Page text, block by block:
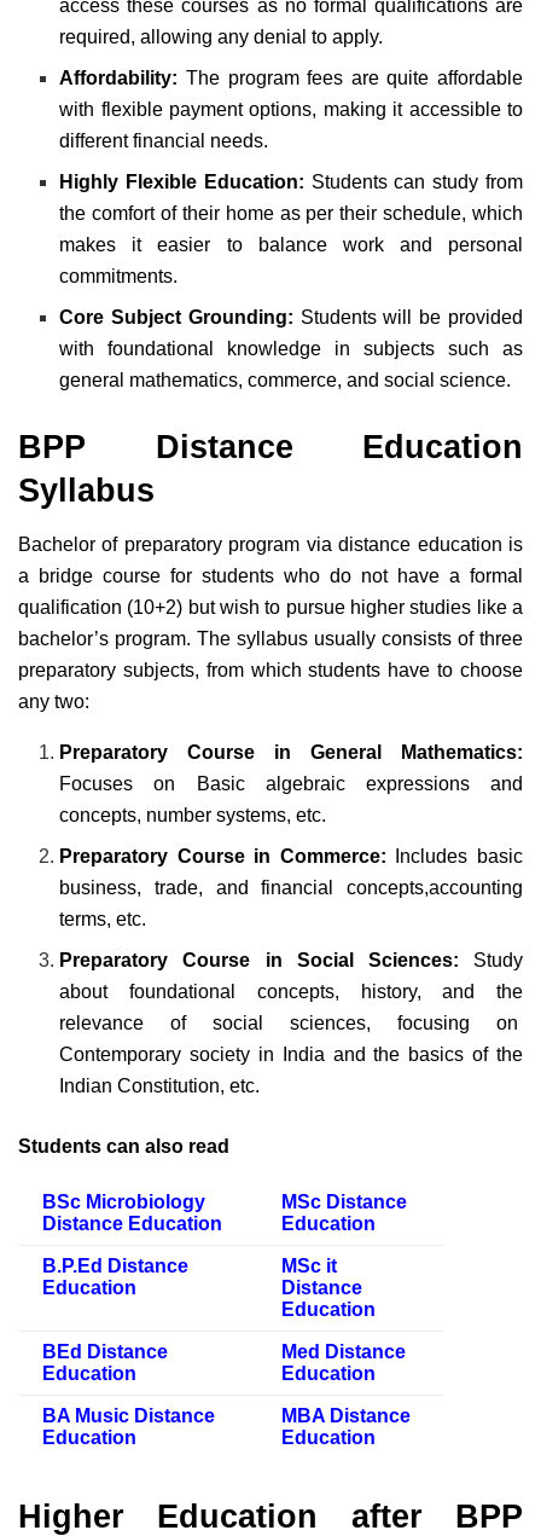
access these courses as no formal qualifications are
required, allowing any denial to apply.
Affordability: The program fees are quite affordable
with flexible payment options, making it accessible to
different financial needs.
Highly Flexible Education: Students can study from
the comfort of their home as per their schedule, which
makes it easier to balance work and personal
commitments.
Core Subject Grounding: Students will be provided
with foundational knowledge in subjects such as
general mathematics, commerce, and social science.
BPP Distance Education
Syllabus
Bachelor of preparatory program via distance education is
a bridge course for students who do not have a formal
qualification (10+2) but wish to pursue higher studies like a
bachelor’s program. The syllabus usually consists of three
preparatory subjects, from which students have to choose
any two:
Preparatory Course in General Mathematics:
Focuses on Basic algebraic expressions and
concepts, number systems, etc.
Preparatory Course in Commerce: Includes basic
business, trade, and financial concepts,accounting
terms, etc.
Preparatory Course in Social Sciences: Study
about foundational concepts, history, and the
relevance of social sciences, focusing on
Contemporary society in India and the basics of the
Indian Constitution, etc.
Students can also read
BSc Microbiology
Distance Education
MSc Distance
Education
B.P.Ed Distance
Education
MSc it
Distance
Education
BEd Distance
Education
Med Distance
Education
BA Music Distance
Education
MBA Distance
Education
Higher Education after BPP